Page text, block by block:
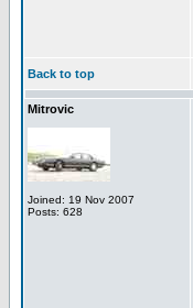
Back to top
Mitrovic
Joined: 19 Nov 2007
Posts: 628